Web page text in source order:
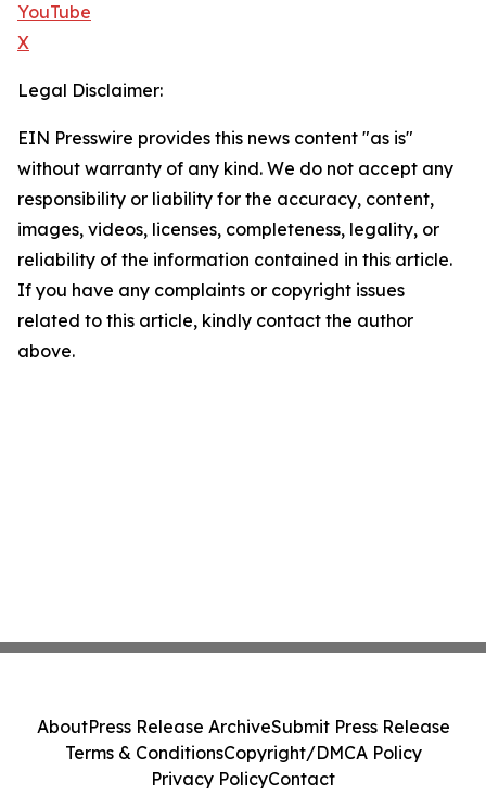
YouTube
X
Legal Disclaimer:
EIN Presswire provides this news content "as is"
without warranty of any kind. We do not accept any
responsibility or liability for the accuracy, content,
images, videos, licenses, completeness, legality, or
reliability of the information contained in this article.
If you have any complaints or copyright issues
related to this article, kindly contact the author
above.
AboutPress Release ArchiveSubmit Press Release
Terms & ConditionsCopyright/DMCA Policy
Privacy PolicyContact